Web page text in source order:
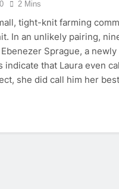
0 2 Mins
tight-knit farming
In an unlikely pairing,
Sprague, a
indicate that Laura even
she did call him her